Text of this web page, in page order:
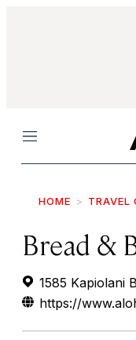
Menu
HOME TRAVEL
Bread &
1585 Kapiolani
https://